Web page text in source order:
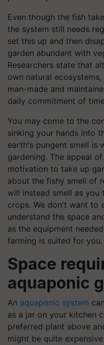
Even though the fish
the system still needs
set this up and then
garden abundant with
Researchers state that
own natural
man-made and
daily commitment of
You may come to the
sinking your hands into
earth's pungent smell is
gardening. The appeal
motivation to take up
about the fishy smell of
will instead smell as
crops. We don't want to
understand the space
as the equipment
farming is suited for you.
Space
aquaponic
An aquaponic system
as a jar on your kitchen
preferred plant above
might be quite